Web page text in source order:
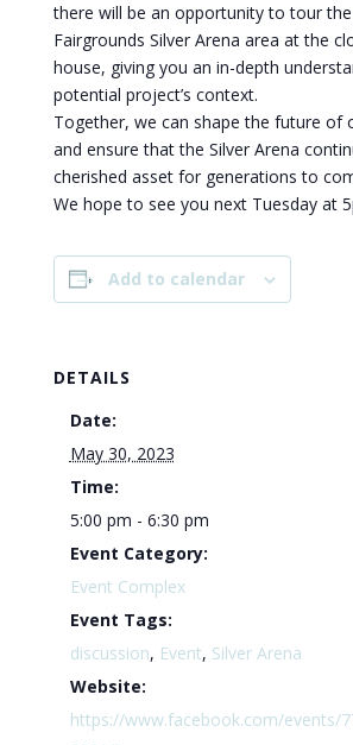
there will be an opportunity to tour
Fairgrounds Silver Arena area at the
house, giving you an in-depth
potential project’s context.
Together, we can shape the future of
and ensure that the Silver Arena
cherished asset for generations to
We hope to see you next Tuesday at
Add to calendar
DETAILS
Date:
May 30, 2023
Time:
5:00 pm - 6:30 pm
Event Category:
Event Complex
Event Tags:
discussion, Event, Silver Arena
Website:
https://www.facebook.com/events/